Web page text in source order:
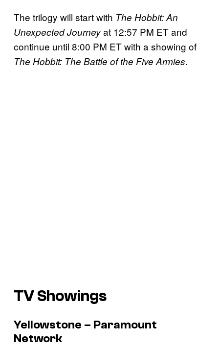
The trilogy will start with The Hobbit: An
Unexpected Journeyat 12:57 PM ET and
continue until 8:00 PM ET with a showing of
The Hobbit: The Battle of the Five Armies.
TV Showings
Yellowstone – Paramount
Network